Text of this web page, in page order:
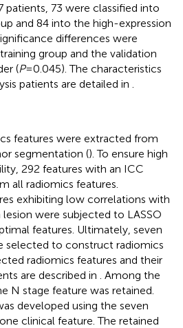
patients, 73 were classified into
and 84 into the high-expression
differences were
group and the validation
(P=0.045). The characteristics
patients are detailed in
features were extracted from
segmentation (). To ensure high
292 features with an ICC
all radiomics features.
exhibiting low correlations with
were subjected to LASSO
features. Ultimately, seven
selected to construct radiomics
radiomics features and their
are described in
. Among the
N stage feature was retained.
developed using the seven
clinical feature. The retained